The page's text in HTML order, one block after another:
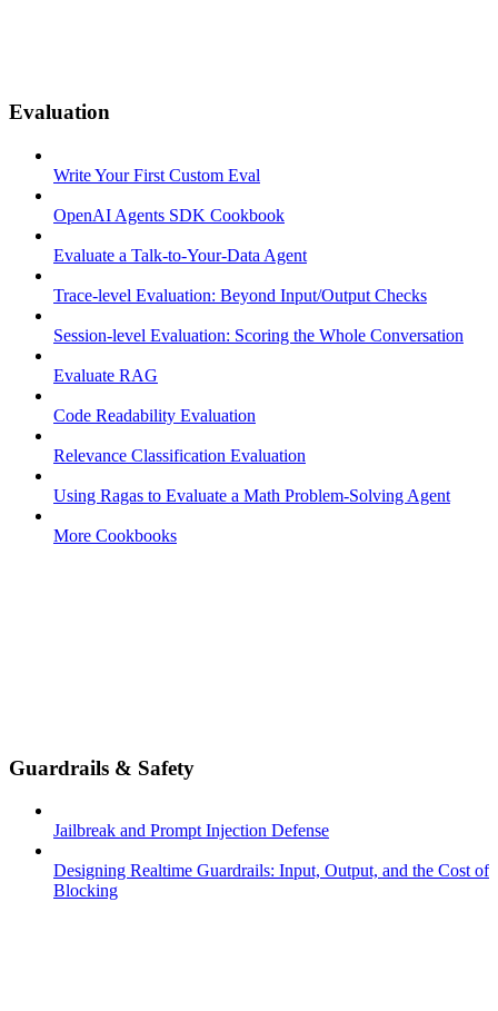
Evaluation
Write Your First Custom Eval
OpenAI Agents SDK Cookbook
Evaluate a Talk-to-Your-Data Agent
Trace-level Evaluation: Beyond Input/Output Checks
Session-level Evaluation: Scoring the Whole Conversation
Evaluate RAG
Code Readability Evaluation
Relevance Classification Evaluation
Using Ragas to Evaluate a Math Problem-Solving Agent
More Cookbooks
Guardrails & Safety
Jailbreak and Prompt Injection Defense
Designing Realtime Guardrails: Input, Output, and the Cost of
Blocking